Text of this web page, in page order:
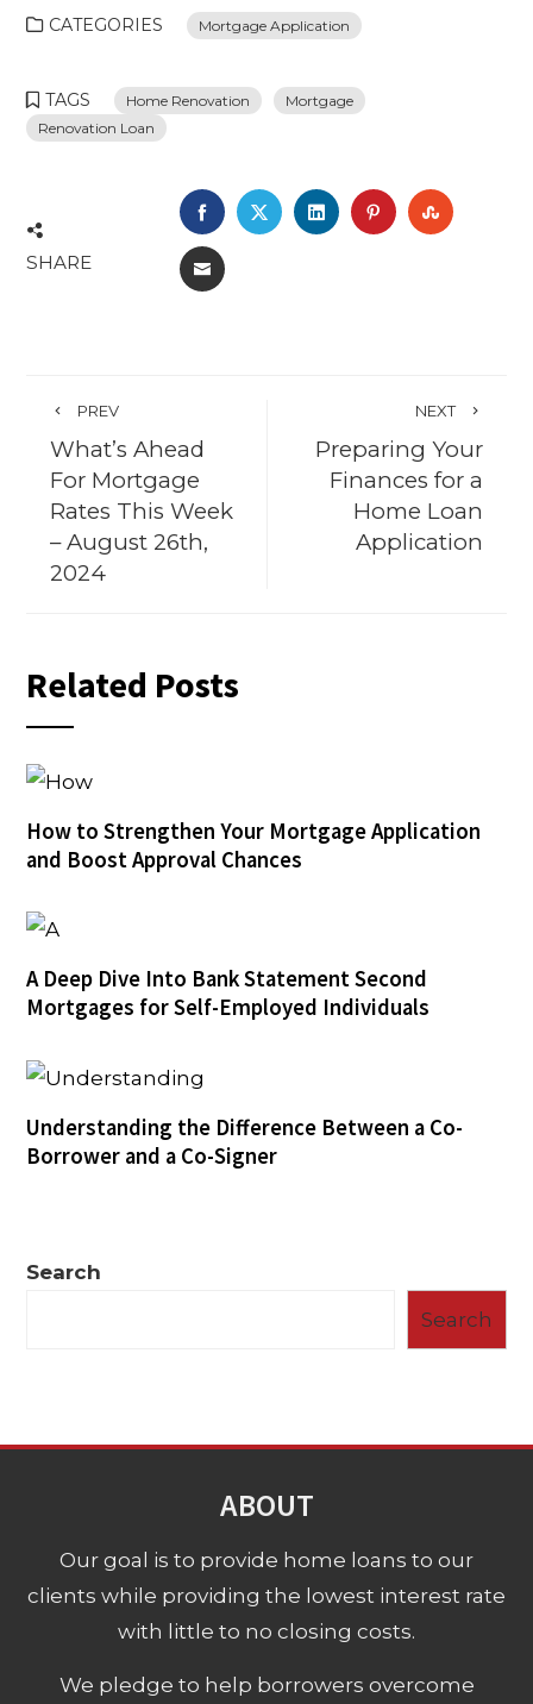
CATEGORIES Mortgage Application
TAGS Home Renovation
Mortgage
Renovation Loan
SHARE
FACEBOOK
TWITTERLINKEDINPINTEREST
EMAIL
PREV
What’s Ahead
For Mortgage
Rates This Week
– August 26th,
2024
NEXT
Preparing Your
Finances for a
Home Loan
Application
Related Posts
How to Strengthen Your Mortgage Application
and Boost Approval Chances
A Deep Dive Into Bank Statement Second
Mortgages for Self-Employed Individuals
Understanding the Difference Between a Co-
Borrower and a Co-Signer
Search
Search
ABOUT
Our goal is to provide home loans to our
clients while providing the lowest interest rate
with little to no closing costs.
We pledge to help borrowers overcome